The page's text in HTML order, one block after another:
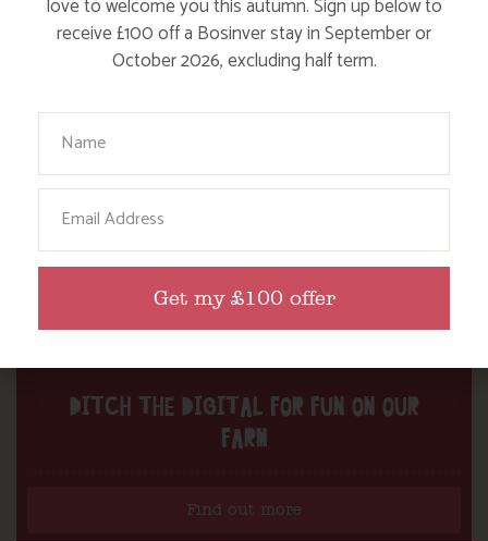
Find out more
DITCH THE DIGITAL FOR FUN ON OUR
FARM
Find out more
love to welcome you this autumn. Sign up below to
receive £100 off a Bosinver stay in September or
October 2026, excluding half term.
Your Name
Email
Get my £100 offer